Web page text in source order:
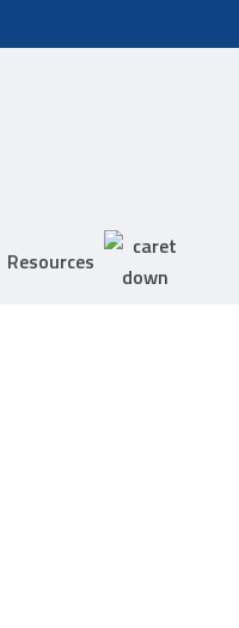
Resources